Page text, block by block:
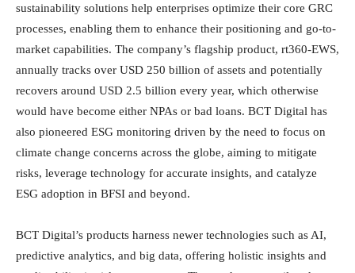
sustainability solutions help enterprises optimize their core GRC
processes, enabling them to enhance their positioning and go-to-
market capabilities. The company’s flagship product, rt360-EWS,
annually tracks over USD 250 billion of assets and potentially
recovers around USD 2.5 billion every year, which otherwise
would have become either NPAs or bad loans. BCT Digital has
also pioneered ESG monitoring driven by the need to focus on
climate change concerns across the globe, aiming to mitigate
risks, leverage technology for accurate insights, and catalyze
ESG adoption in BFSI and beyond.
BCT Digital’s products harness newer technologies such as AI,
predictive analytics, and big data, offering holistic insights and